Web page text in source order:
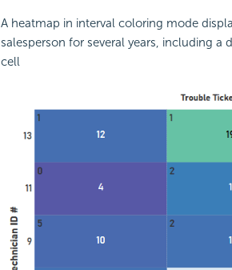
A heatmap in interval coloring mode
salesperson for several years, including a
cell